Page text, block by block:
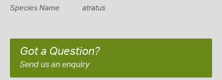
Species Name atratus
Got a Question?
Send us an enquiry